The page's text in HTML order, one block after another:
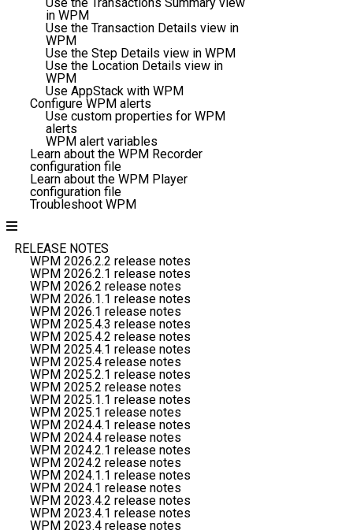
in WPM
Use the Transaction Details view in
WPM
Use the Step Details view in WPM
Use the Location Details view in
WPM
Use AppStack with WPM
Configure WPM alerts
Use custom properties for WPM
alerts
WPM alert variables
Learn about the WPM Recorder
configuration file
Learn about the WPM Player
configuration file
Troubleshoot WPM
RELEASE NOTES
WPM 2026.2.2 release notes
WPM 2026.2.1 release notes
WPM 2026.2 release notes
WPM 2026.1.1 release notes
WPM 2026.1 release notes
WPM 2025.4.3 release notes
WPM 2025.4.2 release notes
WPM 2025.4.1 release notes
WPM 2025.4 release notes
WPM 2025.2.1 release notes
WPM 2025.2 release notes
WPM 2025.1.1 release notes
WPM 2025.1 release notes
WPM 2024.4.1 release notes
WPM 2024.4 release notes
WPM 2024.2.1 release notes
WPM 2024.2 release notes
WPM 2024.1.1 release notes
WPM 2024.1 release notes
WPM 2023.4.2 release notes
WPM 2023.4.1 release notes
WPM 2023.4 release notes